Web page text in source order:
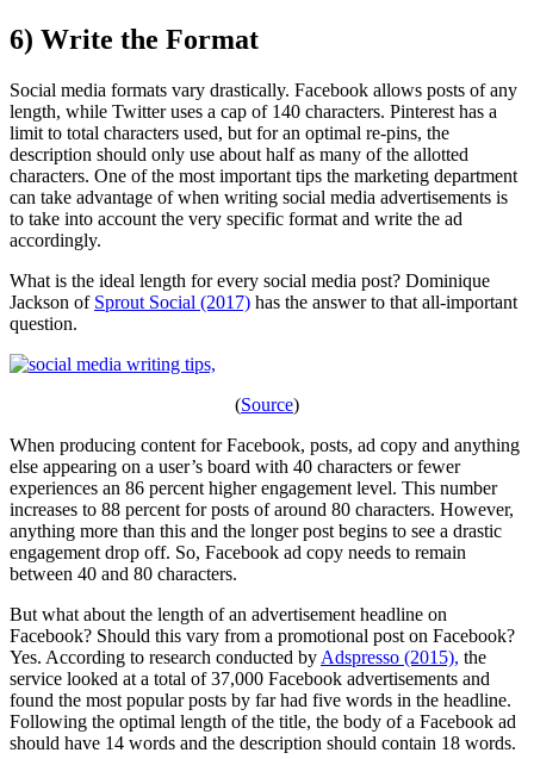
6) Write the Format
Social media formats vary drastically. Facebook allows posts of any
length, while Twitter uses a cap of 140 characters. Pinterest has a
limit to total characters used, but for an optimal re-pins, the
description should only use about half as many of the allotted
characters. One of the most important tips the marketing department
can take advantage of when writing social media advertisements is
to take into account the very specific format and write the ad
accordingly.
What is the ideal length for every social media post? Dominique
Jackson of Sprout Social (2017) has the answer to that all-important
question.
(Source)
When producing content for Facebook, posts, ad copy and anything
else appearing on a user’s board with 40 characters or fewer
experiences an 86 percent higher engagement level. This number
increases to 88 percent for posts of around 80 characters. However,
anything more than this and the longer post begins to see a drastic
engagement drop off. So, Facebook ad copy needs to remain
between 40 and 80 characters.
But what about the length of an advertisement headline on
Facebook? Should this vary from a promotional post on Facebook?
Yes. According to research conducted by Adspresso (2015), the
service looked at a total of 37,000 Facebook advertisements and
found the most popular posts by far had five words in the headline.
Following the optimal length of the title, the body of a Facebook ad
should have 14 words and the description should contain 18 words.